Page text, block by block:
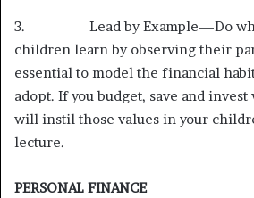
3. Lead by Example—Do what
children learn by observing their
essential to model the financial
adopt. If you budget, save and
will instil those values in your
lecture.
PERSONAL FINANCE